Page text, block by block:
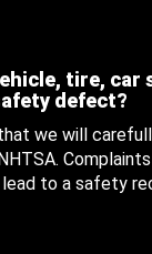
tire,
defect?
we will
to a safety